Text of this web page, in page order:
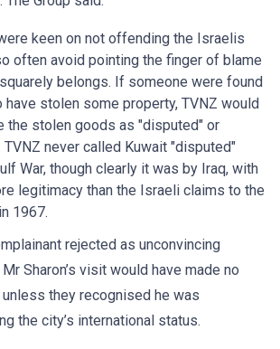
keen on not offending the Israelis
often avoid pointing the finger of blame
belongs. If someone were found
have stolen some property, TVNZ would
the stolen goods as "disputed" or
never called Kuwait "disputed"
War, though clearly it was by Iraq, with
legitimacy than the Israeli claims to the
1967.
rejected as unconvincing
Sharon’s visit would have made no
they recognised he was
the city’s international status.